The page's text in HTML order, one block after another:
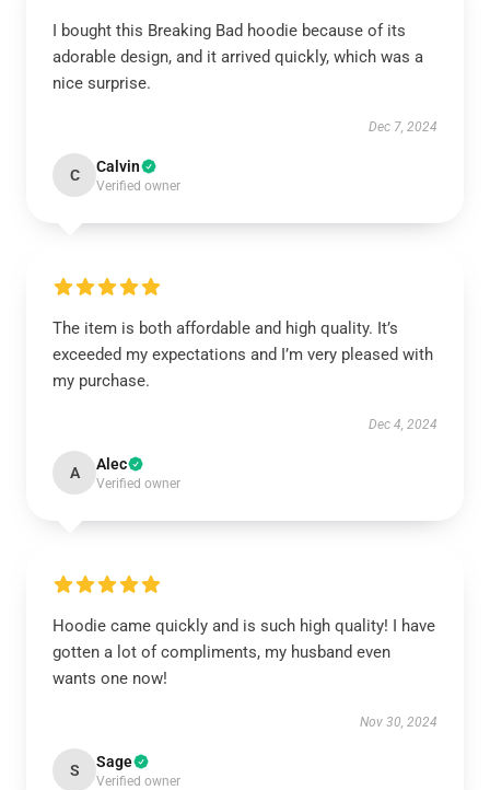
I bought this Breaking Bad hoodie because of its
adorable design, and it arrived quickly, which was a
nice surprise.
Dec 7, 2024
C Calvin
Verified owner
The item is both affordable and high quality. It’s
exceeded my expectations and I’m very pleased with
my purchase.
Dec 4, 2024
A Alec
Verified owner
Hoodie came quickly and is such high quality! I have
gotten a lot of compliments, my husband even
wants one now!
Nov 30, 2024
S Sage
Verified owner